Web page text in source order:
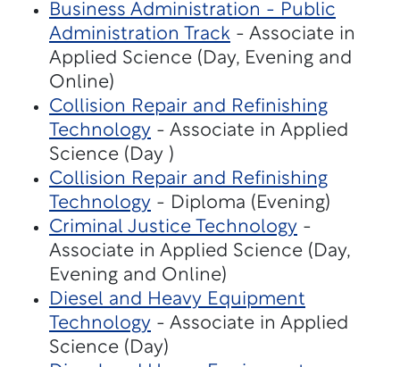
Business Administration - Public
Administration Track - Associate in
Applied Science (Day, Evening and
Online)
Collision Repair and Refinishing
Technology - Associate in Applied
Science (Day )
Collision Repair and Refinishing
Technology - Diploma (Evening)
Criminal Justice Technology -
Associate in Applied Science (Day,
Evening and Online)
Diesel and Heavy Equipment
Technology - Associate in Applied
Science (Day)